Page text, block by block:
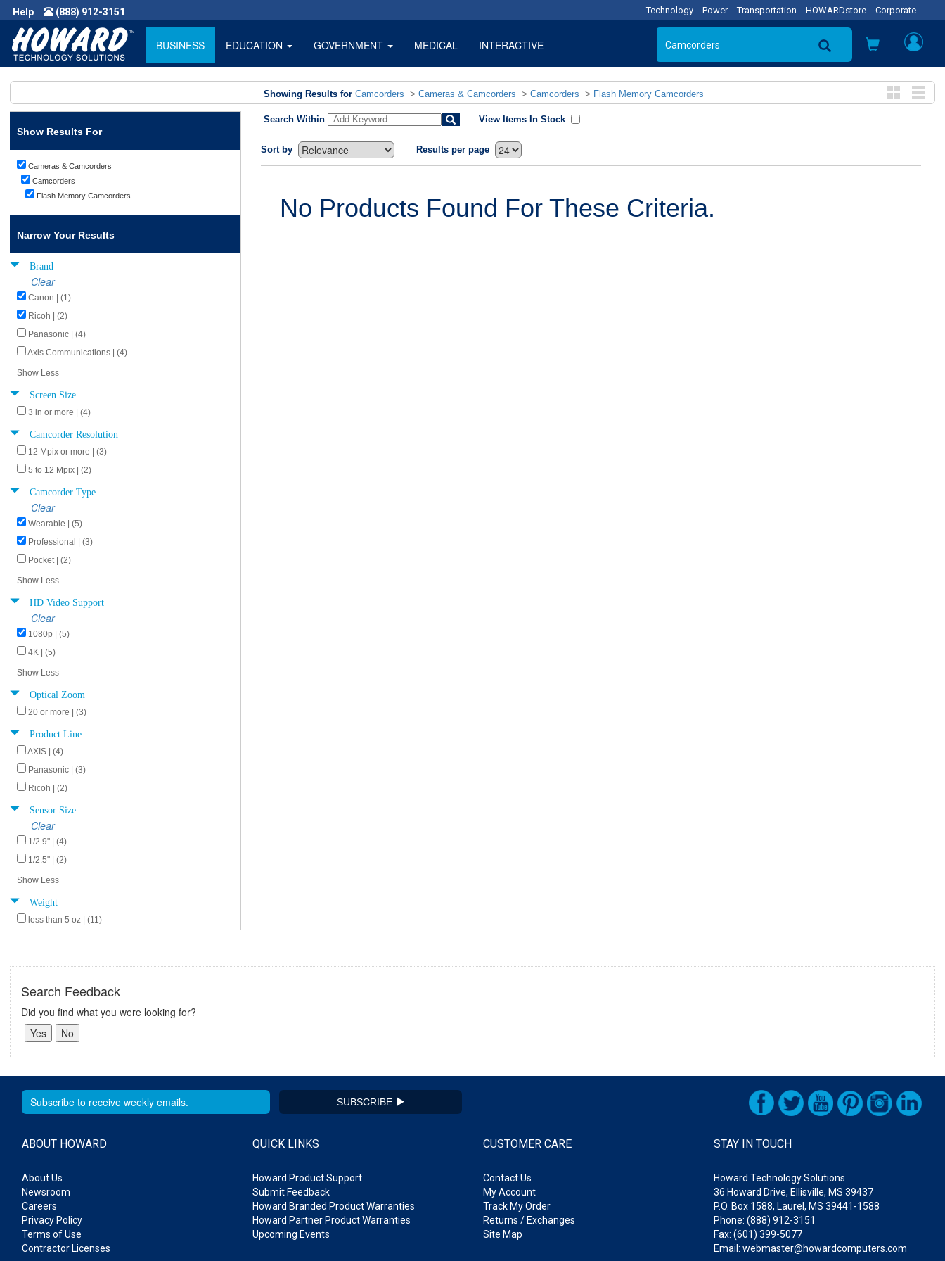
Help (888) 912-3151 Technology Power Transportation HOWARDstore Corporate
BUSINESS EDUCATION GOVERNMENT MEDICAL INTERACTIVE
Showing Results for Camcorders > Cameras & Camcorders > Camcorders > Flash Memory Camcorders
Show Results For
Cameras & Camcorders
Camcorders
Flash Memory Camcorders
Narrow Your Results
Brand
Clear
Canon | (1)
Ricoh | (2)
Panasonic | (4)
Axis Communications | (4)
Show Less
Screen Size
3 in or more | (4)
Camcorder Resolution
12 Mpix or more | (3)
5 to 12 Mpix | (2)
Camcorder Type
Clear
Wearable | (5)
Professional | (3)
Pocket | (2)
Show Less
HD Video Support
Clear
1080p | (5)
4K | (5)
Show Less
Optical Zoom
20 or more | (3)
Product Line
AXIS | (4)
Panasonic | (3)
Ricoh | (2)
Sensor Size
Clear
1/2.9" | (4)
1/2.5" | (2)
Show Less
Weight
less than 5 oz | (11)
Search Within View Items In Stock
Sort by Results per page
No Products Found For These Criteria.
Search Feedback
Did you find what you were looking for?
SUBSCRIBE
ABOUT HOWARD
About Us
Newsroom
Careers
Privacy Policy
Terms of Use
Contractor Licenses
QUICK LINKS
Howard Product Support
Submit Feedback
Howard Branded Product Warranties
Howard Partner Product Warranties
Upcoming Events
CUSTOMER CARE
Contact Us
My Account
Track My Order
Returns / Exchanges
Site Map
STAY IN TOUCH
Howard Technology Solutions
36 Howard Drive, Ellisville, MS 39437
P.O. Box 1588, Laurel, MS 39441-1588
Phone: (888) 912-3151
Fax: (601) 399-5077
Email: webmaster@howardcomputers.com